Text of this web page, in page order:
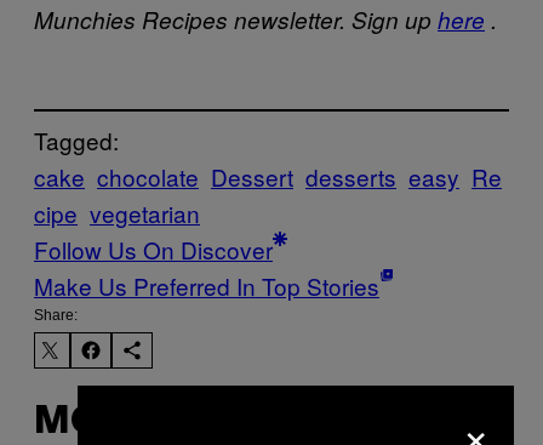
Munchies Recipes newsletter. Sign up here .
Tagged:
cake chocolate Dessert desserts easy Re
cipe vegetarian
Follow Us On Discover
Make Us Preferred In Top Stories
Share:
MORE